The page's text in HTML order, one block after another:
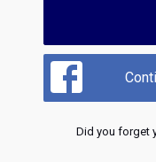
Did you forget